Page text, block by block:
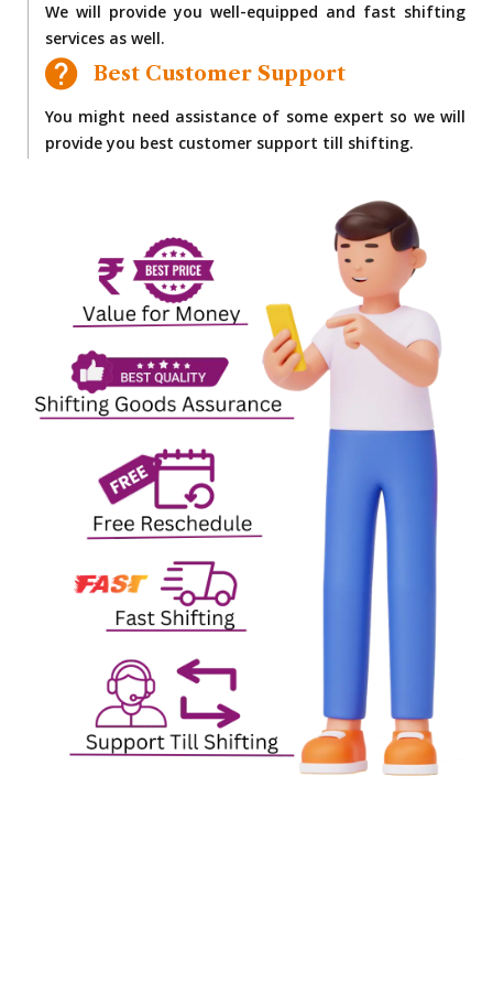
We will provide you well-equipped and fast shifting
services as well.
Best Customer Support
You might need assistance of some expert so we will
provide you best customer support till shifting.